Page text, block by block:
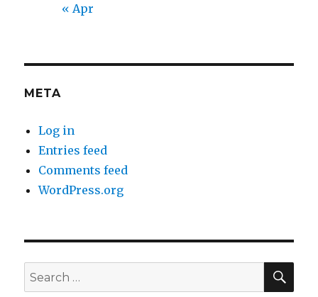
« Apr
META
Log in
Entries feed
Comments feed
WordPress.org
Search
for: